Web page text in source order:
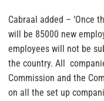
Cabraal added – ‘Once
will be 85000 new
employees will not be
the country. All
Commission and the
on all the set up